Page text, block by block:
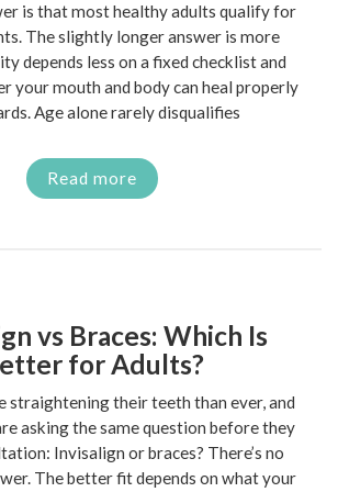
is that most healthy adults qualify for
The slightly longer answer is more
depends less on a fixed checklist and
your mouth and body can heal properly
Age alone rarely disqualifies
Read more
vs Braces: Which Is
for Adults?
straightening their teeth than ever, and
asking the same question before they
Invisalign or braces? There’s no
The better fit depends on what your